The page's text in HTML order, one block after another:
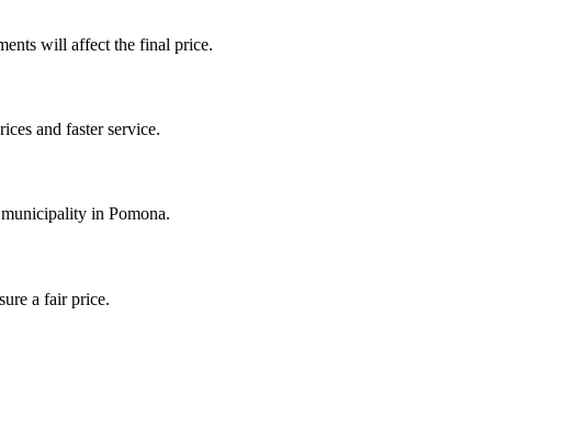
will affect the final price.
and faster service.
in Pomona.
a fair price.